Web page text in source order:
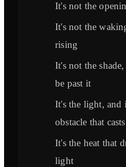
It's not the
It's not the
rising
It's not the
be past it
It's the light, and
obstacle that
It's the heat that
light